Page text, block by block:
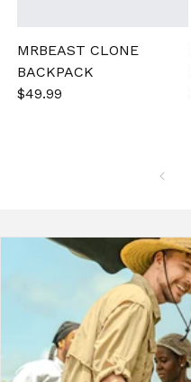
MRBEAST CLONE
BACKPACK
Sale
$49.99